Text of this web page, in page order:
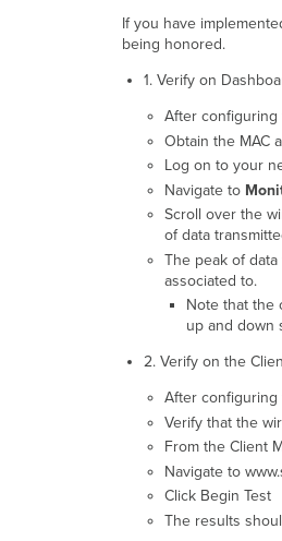
If you have
being honored.
1. Verify on
After configuring
Obtain the MAC
Log on to your
Navigate to
Scroll over the
of data
The peak of
associated to.
Note that the
up and down
2. Verify on the
After configuring
Verify that the
From the Client
Navigate to
Click Begin Test
The results